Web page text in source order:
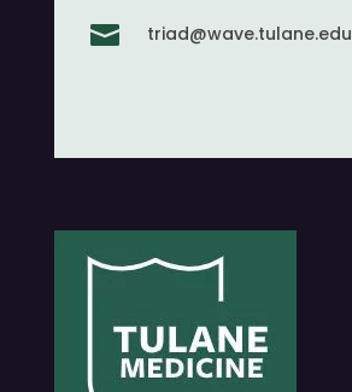
 triad@wave.tulane.edu